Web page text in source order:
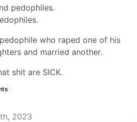
pedophiles.
who raped one of his
and married another.
shit are SICK.
2023